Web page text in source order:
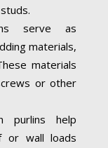
serve as
materials,
materials
or other
purlins help
or wall loads